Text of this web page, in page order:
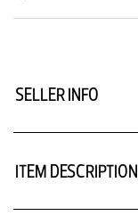
SELLER INFO
ITEM DESCRIPTION